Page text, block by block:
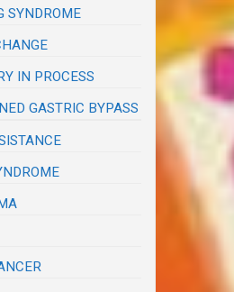
SYNDROME
IN PROCESS
GASTRIC BYPASS